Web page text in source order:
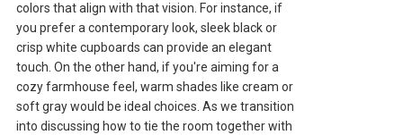
colors that align with that vision. For instance, if
you prefer a contemporary look, sleek black or
crisp white cupboards can provide an elegant
touch. On the other hand, if you're aiming for a
cozy farmhouse feel, warm shades like cream or
soft gray would be ideal choices. As we transition
into discussing how to tie the room together with